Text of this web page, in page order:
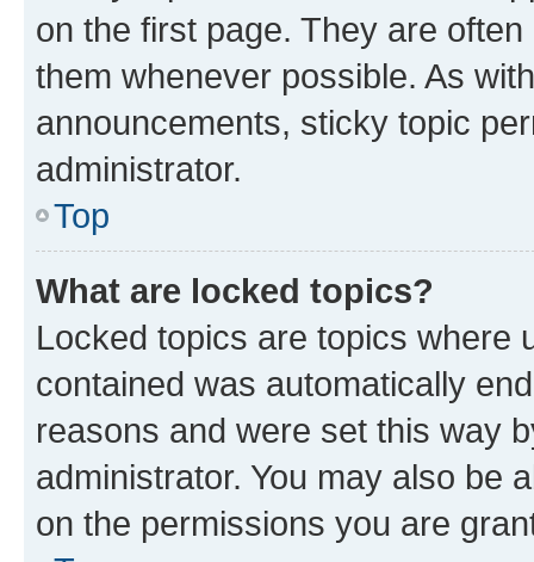
on the first page. They are
them whenever possible. As
announcements, sticky topic
administrator.
Top
What are locked topics?
Locked topics are topics where
contained was automatically
reasons and were set this way
administrator. You may also be
on the permissions you are